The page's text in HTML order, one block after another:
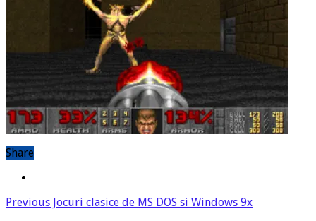
Share
Previous Jocuri clasice de MS DOS si Windows 9x